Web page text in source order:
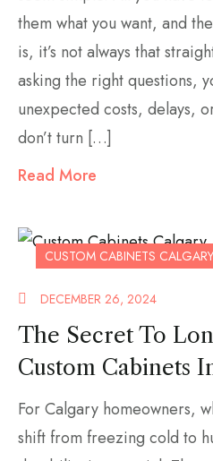
them what you want, and
is, it’s not always that
asking the right questions,
unexpected costs, delays,
don’t turn […]
Read More
CUSTOM CABINETS CALGARY
DECEMBER 26, 2024
The Secret To
Custom Cabinets
For Calgary homeowners,
shift from freezing cold to